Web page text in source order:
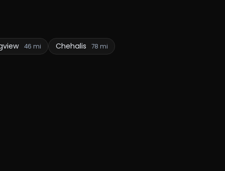
46 mi Chehalis 78 mi